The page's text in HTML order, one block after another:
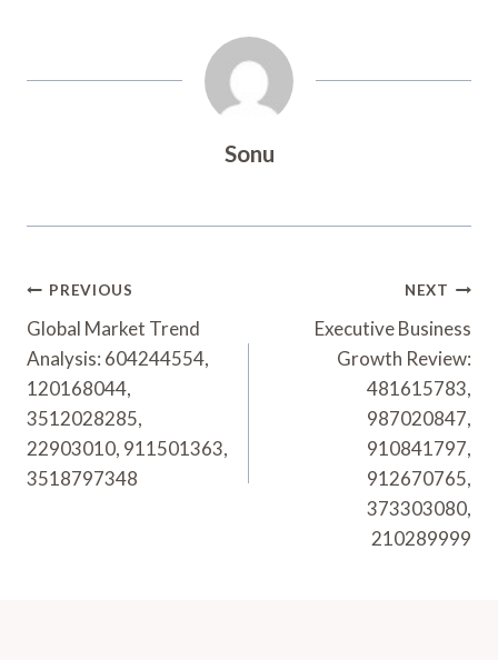
Sonu
Post
Navigation
PREVIOUS
Global Market Trend
Analysis: 604244554,
120168044,
3512028285,
22903010, 911501363,
3518797348
NEXT
Executive Business
Growth Review:
481615783,
987020847,
910841797,
912670765,
373303080,
210289999